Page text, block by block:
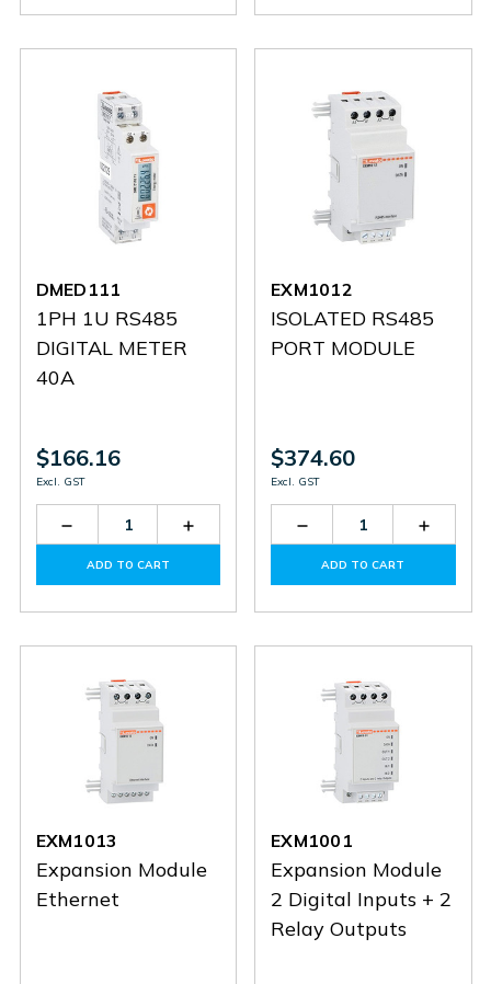
DMED111
1PH 1U RS485
DIGITAL METER
40A
$166.16
Excl. GST
Decrease
Quantity
DMED111
Increase
Quantity
DMED111
ADD TO CART
EXM1012
ISOLATED RS485
PORT MODULE
$374.60
Excl. GST
Decrease
Quantity
EXM1012
ADD TO CART
EXM1013
Expansion Module
Ethernet
EXM1001
Expansion Module
2 Digital Inputs + 2
Relay Outputs